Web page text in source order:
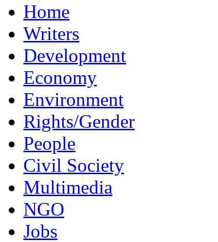
Home
Writers
Development
Economy
Environment
Rights/Gender
People
Civil Society
Multimedia
NGO
Jobs